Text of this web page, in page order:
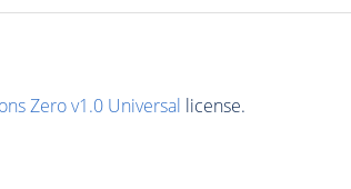
Zero v1.0 Universal license.